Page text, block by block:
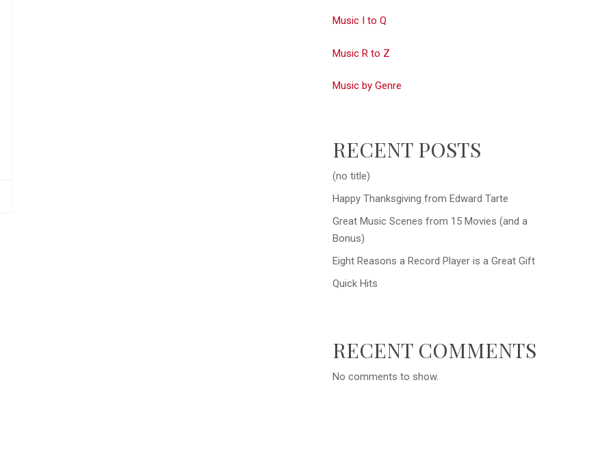
Music I to Q
Music R to Z
Music by Genre
RECENT POSTS
(no title)
Happy Thanksgiving from Edward Tarte
Great Music Scenes from 15 Movies (and a
Bonus)
Eight Reasons a Record Player is a Great Gift
Quick Hits
RECENT COMMENTS
No comments to show.